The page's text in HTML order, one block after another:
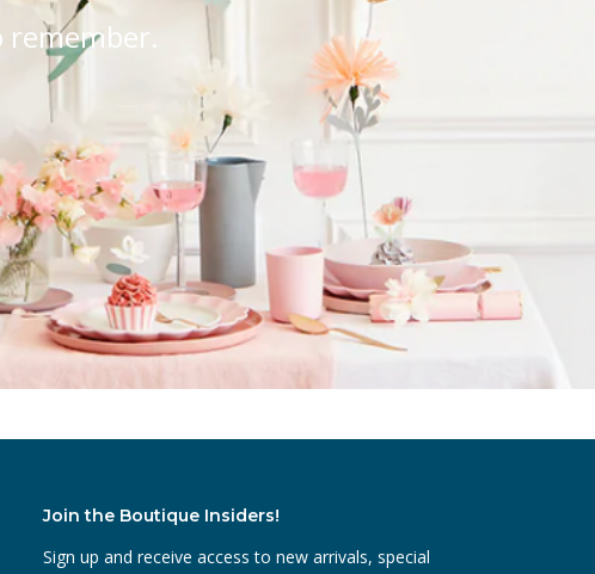
remember.
Join the Boutique Insiders!
Sign up and receive access to new arrivals, special